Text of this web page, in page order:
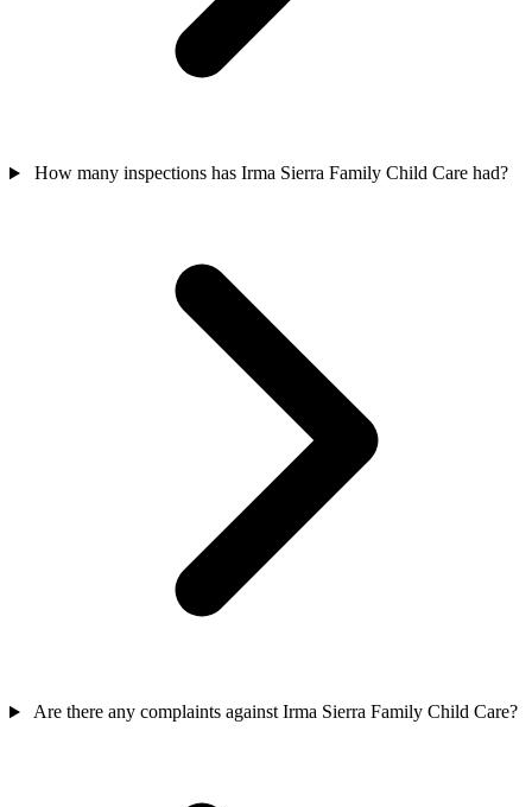
How many inspections has Irma Sierra Family Child Care had?
Are there any complaints against Irma Sierra Family Child Care?